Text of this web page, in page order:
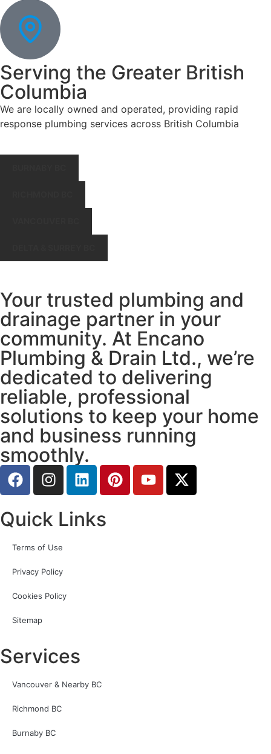
Serving the Greater British
Columbia
We are locally owned and operated, providing rapid
response plumbing services across British Columbia
Your trusted plumbing and
drainage partner in your
community. At Encano
Plumbing & Drain Ltd., we’re
dedicated to delivering
reliable, professional
solutions to keep your home
and business running
smoothly.
Quick Links
Terms of Use
Privacy Policy
Cookies Policy
Sitemap
Services
Vancouver & Nearby BC
Richmond BC
Burnaby BC